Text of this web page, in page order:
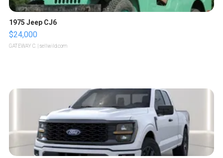
1975 Jeep CJ6
$24,000
GATEWAY C. | sellwild.com